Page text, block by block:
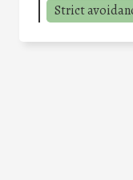
Strict